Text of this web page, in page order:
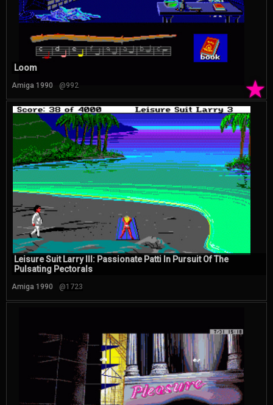
★
Loom
Amiga 1990 @992
Leisure Suit Larry III: Passionate Patti In Pursuit Of The
Pulsating Pectorals
Amiga 1990 @1723